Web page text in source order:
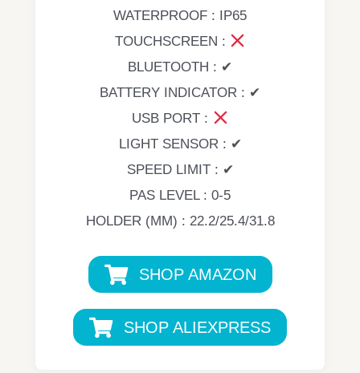
WATERPROOF : IP65
TOUCHSCREEN :
BLUETOOTH : ✔
BATTERY INDICATOR : ✔
USB PORT :
LIGHT SENSOR : ✔
SPEED LIMIT : ✔
PAS LEVEL : 0-5
HOLDER (MM) : 22.2/25.4/31.8
SHOP AMAZON
SHOP ALIEXPRESS